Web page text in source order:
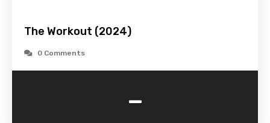
The Workout (2024)
0 Comments
-